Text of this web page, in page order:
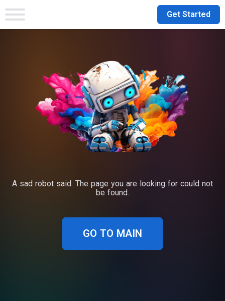
Get Started
A sad robot said: The page you are looking for could not
be found.
GO TO MAIN